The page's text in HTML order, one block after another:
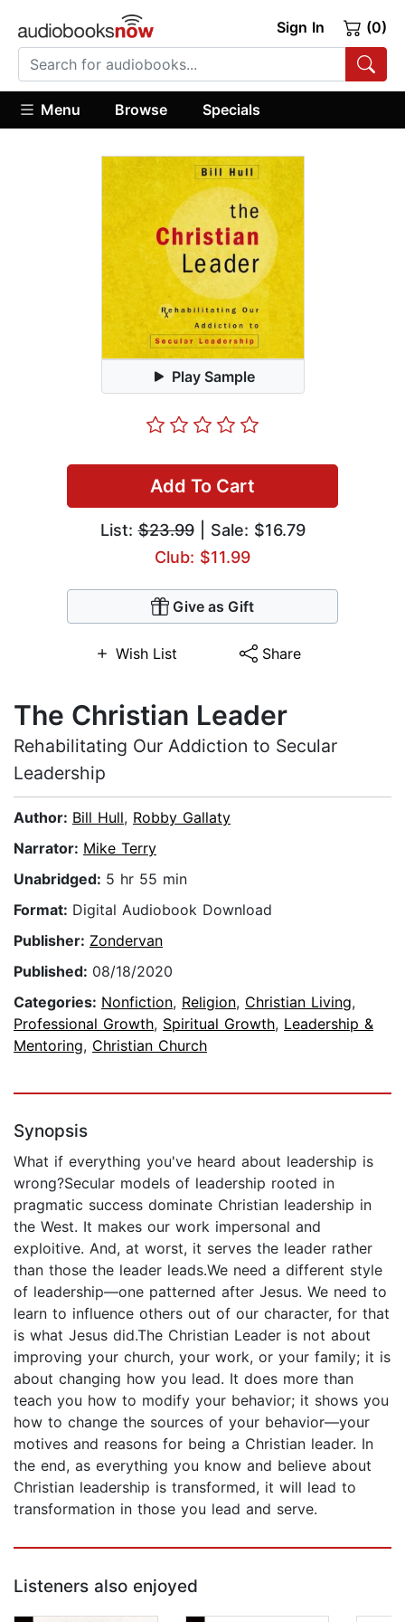
Sign In (0)
Menu Browse Specials
Play Sample
Add To Cart
List:$23.99| Sale: $16.79
Club: $11.99
Give as Gift
Wish List Share
The Christian Leader
Rehabilitating Our Addiction to Secular
Leadership
Author: Bill Hull, Robby Gallaty
Narrator: Mike Terry
Unabridged: 5 hr 55 min
Format: Digital Audiobook Download
Publisher: Zondervan
Published: 08/18/2020
Categories: Nonfiction, Religion, Christian Living,
Professional Growth, Spiritual Growth, Leadership &
Mentoring, Christian Church
Synopsis
What if everything you've heard about leadership is
wrong?Secular models of leadership rooted in
pragmatic success dominate Christian leadership in
the West. It makes our work impersonal and
exploitive. And, at worst, it serves the leader rather
than those the leader leads.We need a different style
of leadership—one patterned after Jesus. We need to
learn to influence others out of our character, for that
is what Jesus did.The Christian Leader is not about
improving your church, your work, or your family; it is
about changing how you lead. It does more than
teach you how to modify your behavior; it shows you
how to change the sources of your behavior—your
motives and reasons for being a Christian leader. In
the end, as everything you know and believe about
Christian leadership is transformed, it will lead to
transformation in those you lead and serve.
Listeners also enjoyed